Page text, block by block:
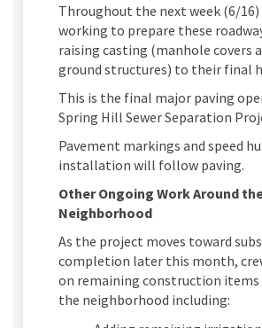
Throughout the next week (6/16)
working to prepare these
raising casting (manhole covers
ground structures) to their final
This is the final major paving
Spring Hill Sewer Separation
Pavement markings and speed
installation will follow paving.
Other Ongoing Work Around
Neighborhood
As the project moves toward
completion later this month,
on remaining construction
the neighborhood including: